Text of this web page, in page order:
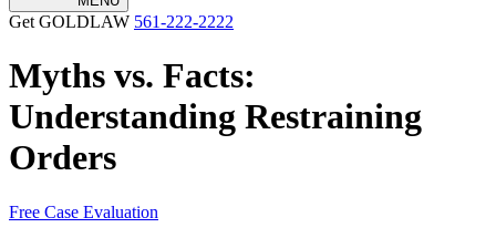
Get GOLDLAW 561-222-2222
Myths vs. Facts:
Understanding Restraining
Orders
Free Case Evaluation